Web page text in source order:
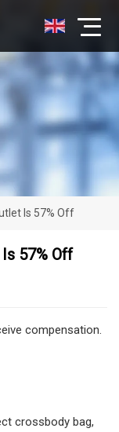
Is 57% Off
57% Off
compensation.
crossbody bag,